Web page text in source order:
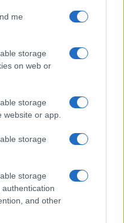
me
storage
on web or
storage
website or app.
storage
storage
and other
Birmingham
(
United
OCTOBER 2026
(
United
OCTOBER 2026
INFORMATION